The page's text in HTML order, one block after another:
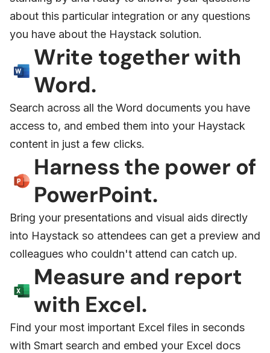
about this particular integration or any questions
you have about the Haystack solution.
Write together with
Word.
Search across all the Word documents you have
access to, and embed them into your Haystack
content in just a few clicks.
Harness the power of
PowerPoint.
Bring your presentations and visual aids directly
into Haystack so attendees can get a preview and
colleagues who couldn't attend can catch up.
Measure and report
with Excel.
Find your most important Excel files in seconds
with Smart search and embed your Excel docs